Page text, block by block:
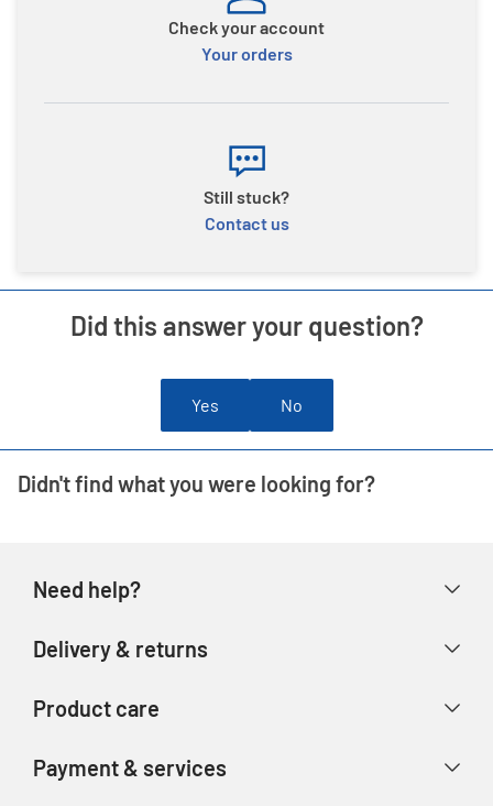
Check your account
Your orders
Still stuck?
Contact us
Did this answer your question?
Yes No
Didn't find what you were looking for?
Need help?
Store finder
Delivery & returns
Track your order
Product care
Payment & services